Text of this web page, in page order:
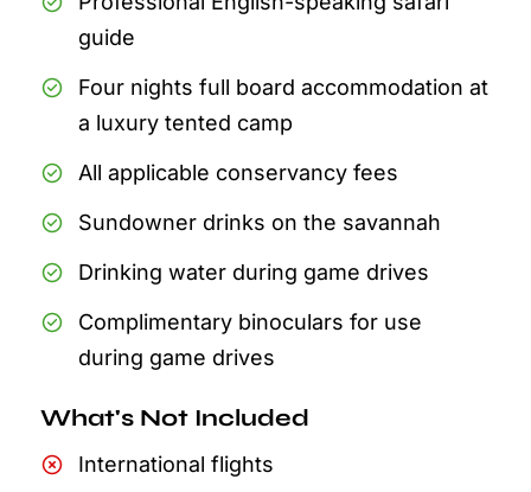
guide
Four nights full board accommodation at
a luxury tented camp
All applicable conservancy fees
Sundowner drinks on the savannah
Drinking water during game drives
Complimentary binoculars for use
during game drives
What's Not Included
International flights